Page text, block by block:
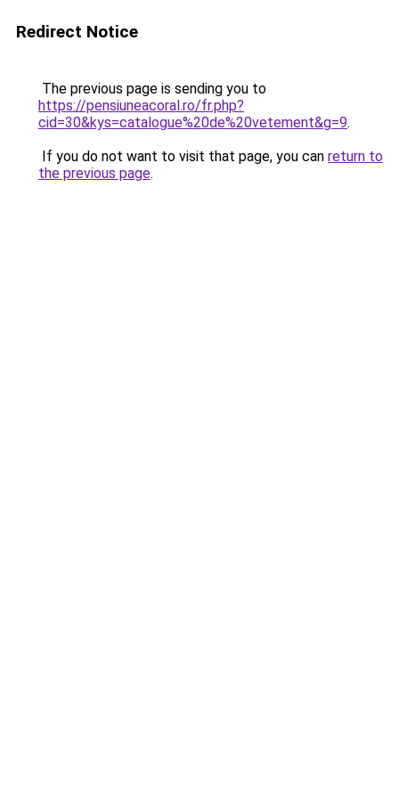
Redirect Notice
The previous page is sending you to
https://pensiuneacoral.ro/fr.php?
cid=30&kys=catalogue%20de%20vetement&g=9.
If you do not want to visit that page, you can return to
the previous page.